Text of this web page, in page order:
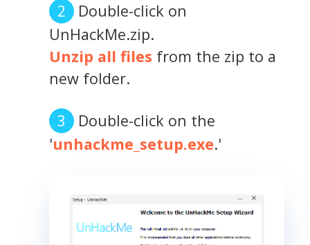
Double-click on
UnHackMe.zip.
Unzip all files from the zip to a
new folder.
Double-click on the
'unhackme_setup.exe.'